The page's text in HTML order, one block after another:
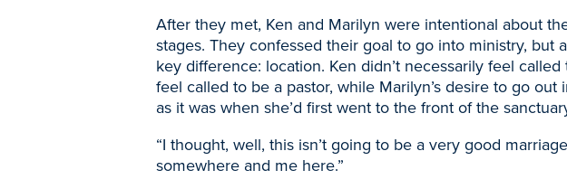
After they met, Ken and Marilyn were intentional about
stages. They confessed their goal to go into ministry, but
key difference: location. Ken didn’t necessarily feel
feel called to be a pastor, while Marilyn’s desire to go
as it was when she’d first went to the front of the
“I thought, well, this isn’t going to be a very good
somewhere and me here.”